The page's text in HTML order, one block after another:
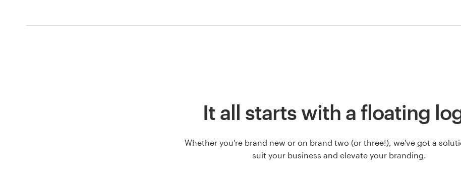
It all starts with a floating
Whether you're brand new or on brand two (or three!), we've got a
suit your business and elevate your branding.